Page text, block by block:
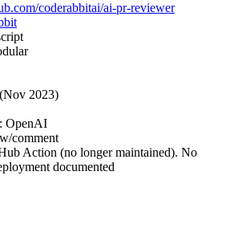
coderabbitai/ai-pr-reviewer
2023)
: OpenAI
comment
Action (no longer maintained). No
documented